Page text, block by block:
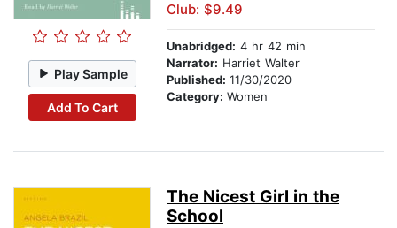
Play Sample
Add To Cart
Club: $9.49
Unabridged: 4 hr 42 min
Narrator: Harriet Walter
Published: 11/30/2020
Category: Women
The Nicest Girl in the
School